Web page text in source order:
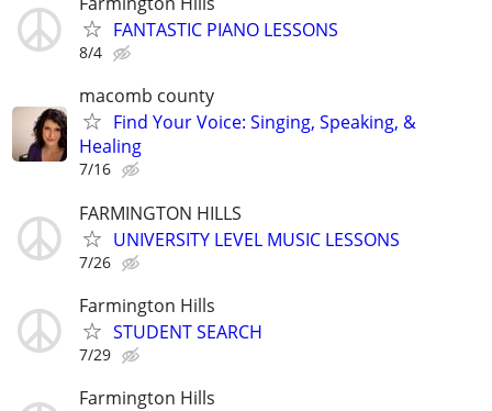
FANTASTIC PIANO LESSONS
8/4
macomb county
Find Your Voice: Singing, Speaking, &
Healing
7/16
FARMINGTON HILLS
UNIVERSITY LEVEL MUSIC LESSONS
7/26
Farmington Hills
STUDENT SEARCH
7/29
Farmington Hills